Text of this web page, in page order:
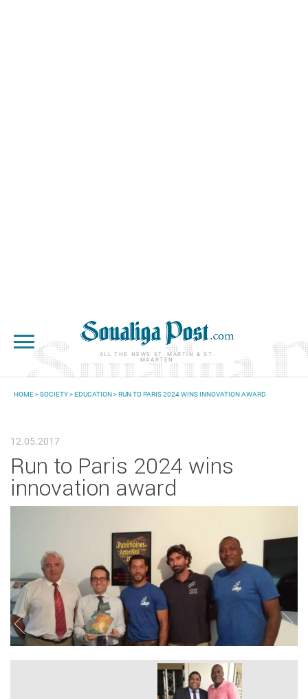
ALL THE NEWS ST. MARTIN & ST.
MAARTEN
HOME>SOCIETY>EDUCATION> RUN TO PARIS 2024 WINS INNOVATION AWARD
12.05.2017
Run to Paris 2024 wins
innovation award